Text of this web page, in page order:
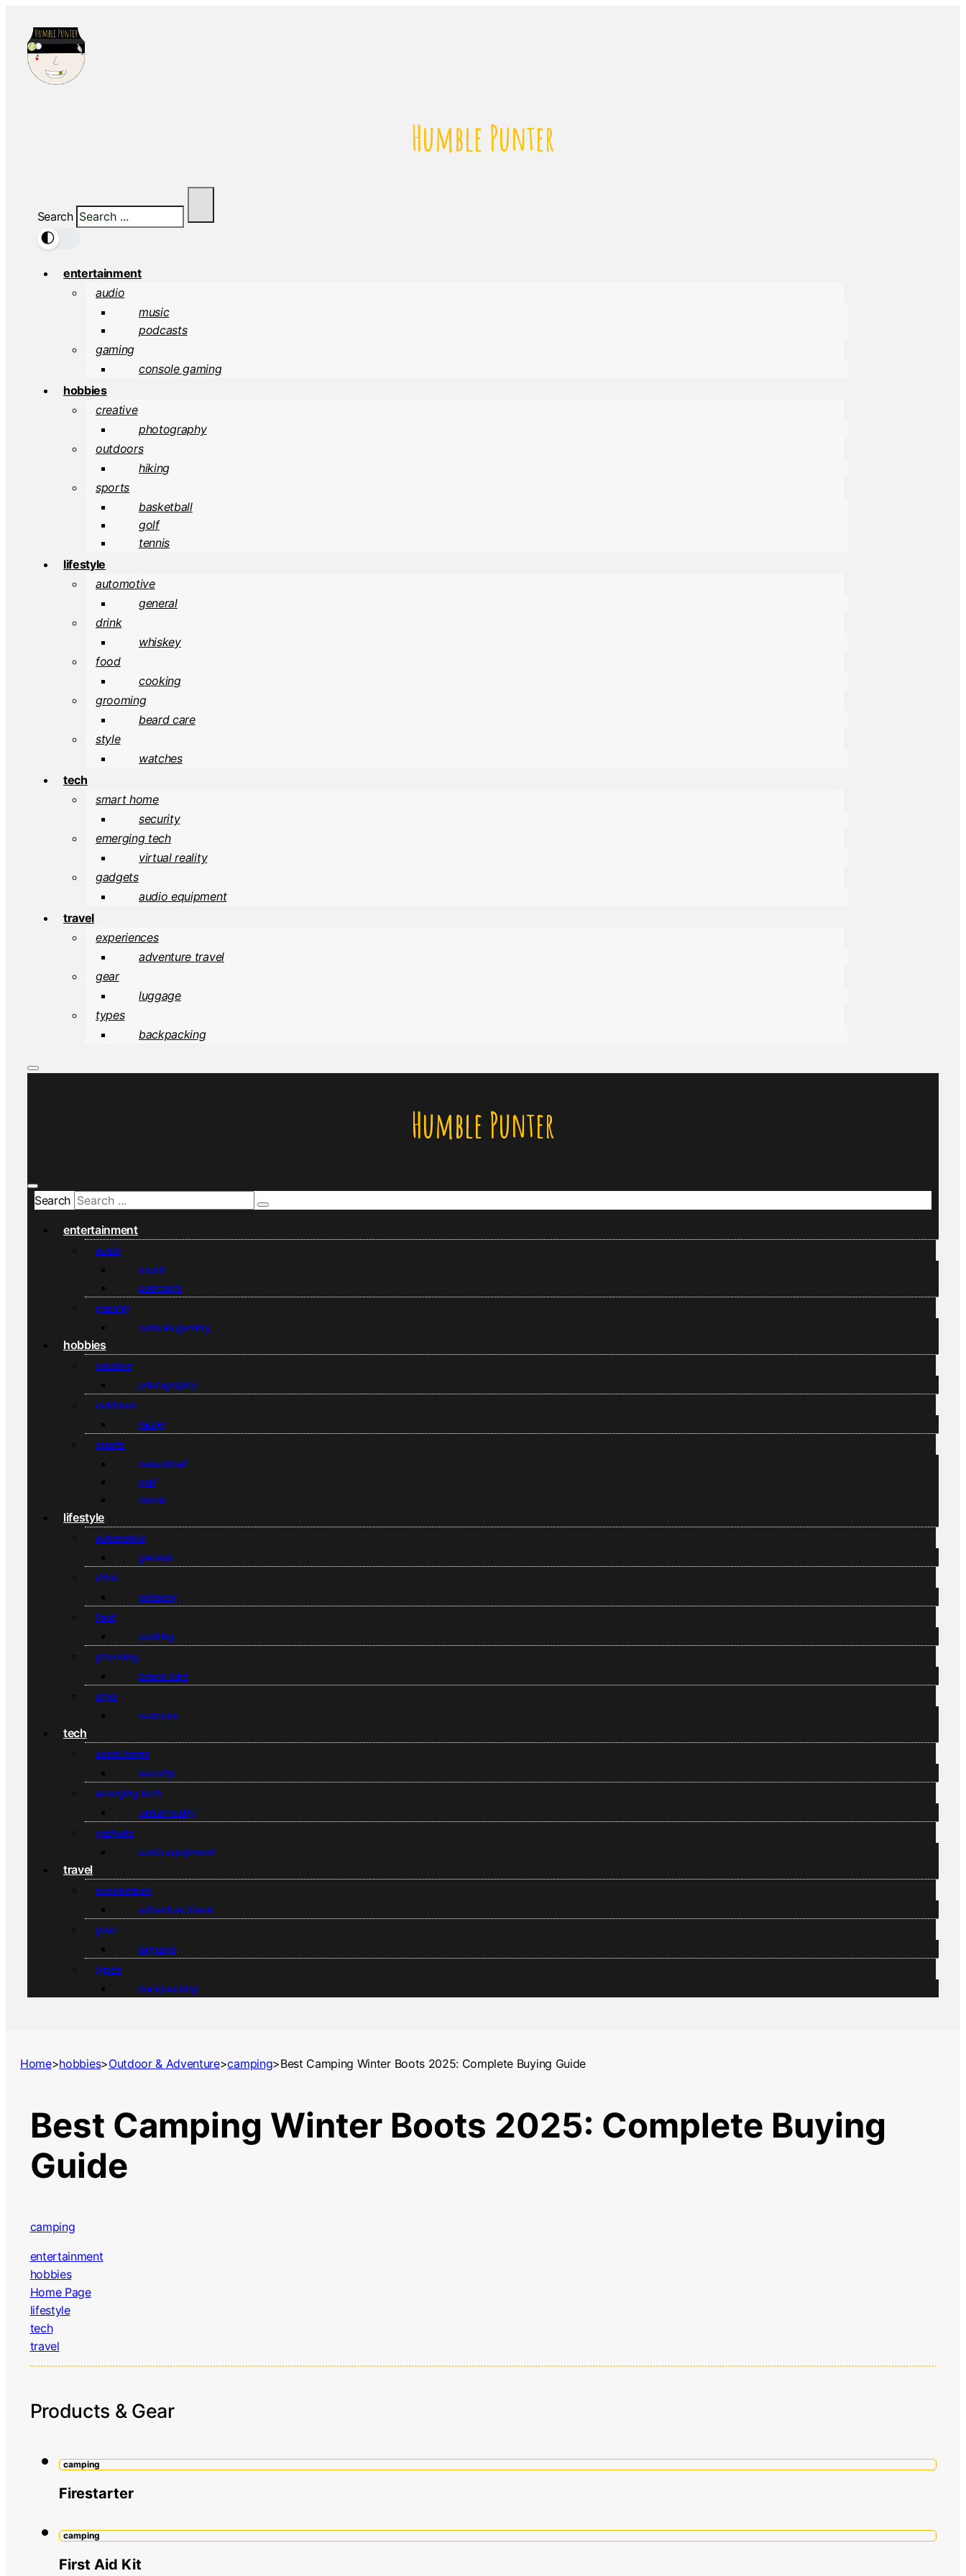
Humble Punter
Search
🌓
entertainment
audio
music
podcasts
gaming
console gaming
hobbies
creative
photography
outdoors
hiking
sports
basketball
golf
tennis
lifestyle
automotive
general
drink
whiskey
food
cooking
grooming
beard care
style
watches
tech
smart home
security
emerging tech
virtual reality
gadgets
audio equipment
travel
experiences
adventure travel
gear
luggage
types
backpacking
Humble Punter
Search
entertainment
audio
music
podcasts
gaming
console gaming
hobbies
creative
photography
outdoors
hiking
sports
basketball
golf
tennis
lifestyle
automotive
general
drink
whiskey
food
cooking
grooming
beard care
style
watches
tech
smart home
security
emerging tech
virtual reality
gadgets
audio equipment
travel
experiences
adventure travel
gear
luggage
types
backpacking
Home>hobbies>Outdoor & Adventure>camping>Best Camping Winter Boots 2025: Complete Buying Guide
Best Camping Winter Boots 2025: Complete Buying
Guide
camping
entertainment
hobbies
Home Page
lifestyle
tech
travel
Products & Gear
camping
Firestarter
camping
First Aid Kit